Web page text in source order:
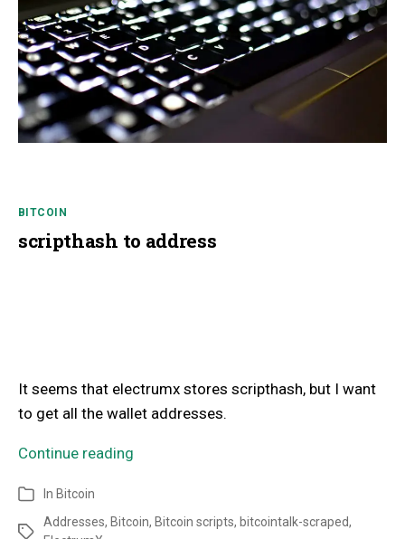
BITCOIN
scripthash to address
It seems that electrumx stores scripthash, but I want
to get all the wallet addresses.
Continue reading
In Bitcoin
Addresses, Bitcoin, Bitcoin scripts, bitcointalk-scraped,